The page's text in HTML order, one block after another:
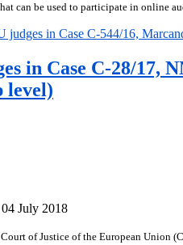
can be used to participate in online
judges in Case C-544/16,
in Case C-28/17,
level)
July 2018
of Justice of the European Union